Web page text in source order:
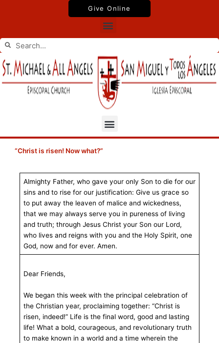
Give Online
Menu
Search
Search
Menu
“Christ is risen! Now what?”
Almighty Father, who gave your only Son to die for our
sins and to rise for our justification: Give us grace so
to put away the leaven of malice and wickedness,
that we may always serve you in pureness of living
and truth; through Jesus Christ your Son our Lord,
who lives and reigns with you and the Holy Spirit, one
God, now and for ever. Amen.
Dear Friends,
We began this week with the principal celebration of
the Christian year, proclaiming together: “Christ is
risen, indeed!” Life is the final word, good and lasting
life! What a bold, courageous, and revolutionary truth
to make known in a world and a time wherein the